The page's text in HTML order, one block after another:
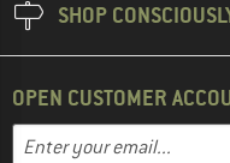
SHOP
OPEN CUSTOMER
Email address
Enter your email